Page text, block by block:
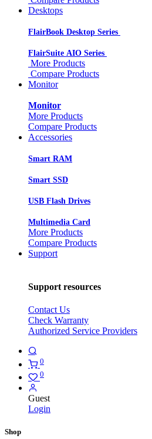
Desktops
FlairBook Desktop Series
FlairSuite AIO Series
More Products
Compare Products
Monitor
Monitor
More Products
Compare Products
Accessories
Smart RAM
Smart SSD
USB Flash Drives
Multimedia Card
More Products
Compare Products
Support
Support resources
Contact Us
Check Warranty
Authorized Service Providers
0
0
Guest
Login
Shop